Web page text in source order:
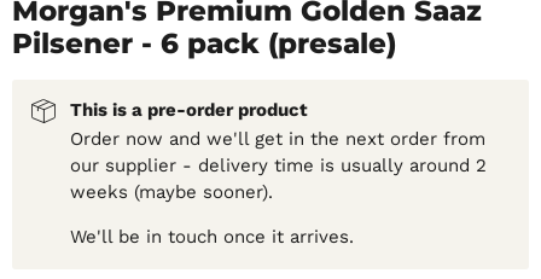
Morgan's Premium Golden Saaz
Pilsener - 6 pack (presale)
This is a pre-order product
Order now and we'll get in the next order from
our supplier - delivery time is usually around 2
weeks (maybe sooner).
We'll be in touch once it arrives.